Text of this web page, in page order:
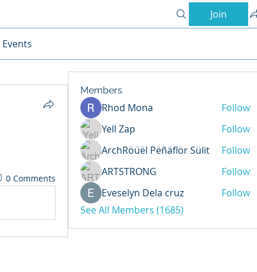
Join
Events
0 Comments
Members
Rhod Mona
Follow
Yell Zap
Follow
ArchRöüël Pëñäflör Sülit
Follow
ARTSTRONG
Follow
Eveselyn Dela cruz
Follow
See All Members (1685)